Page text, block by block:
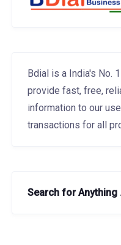
Bdial is a India's No.
provide fast, free,
information to our
transactions for all
Search for Anything